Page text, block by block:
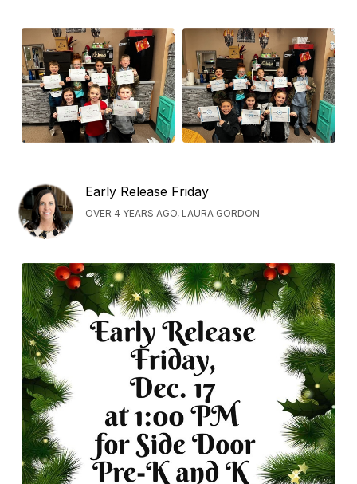
Early Release Friday
OVER 4 YEARS AGO, LAURA GORDON